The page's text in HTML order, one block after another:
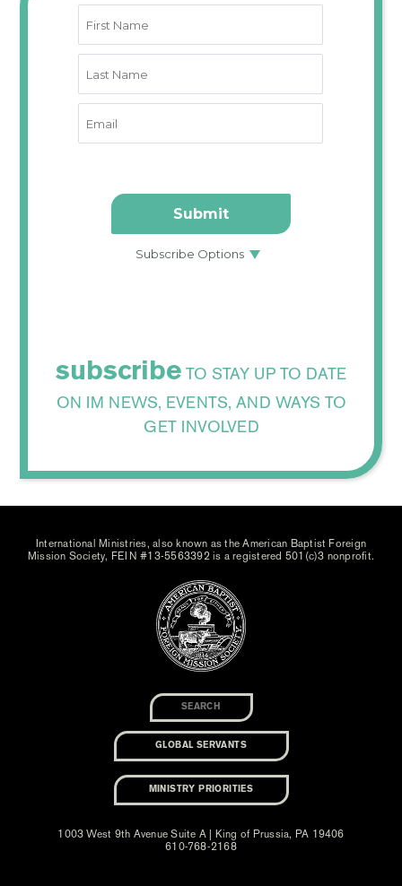
subscribe TO STAY UP TO DATE
ON IM NEWS, EVENTS, AND WAYS TO
GET INVOLVED
International Ministries, also known as the American Baptist Foreign
Mission Society, FEIN #13-5563392 is a registered 501(c)3 nonprofit.
GLOBAL SERVANTS
MINISTRY PRIORITIES
1003 West 9th Avenue Suite A | King of Prussia, PA 19406
610-768-2168